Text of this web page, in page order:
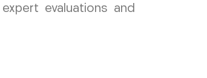
evaluations and